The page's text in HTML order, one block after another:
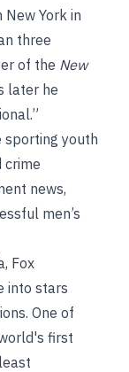
York in
three
of the New
later he
sporting youth
crime
news,
men’s
Fox
into stars
One of
first